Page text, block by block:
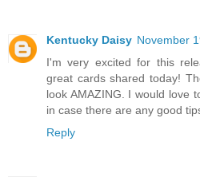
Kentucky Daisy November
I'm very excited for this
great cards shared today!
look AMAZING. I would love
in case there are any good
Reply